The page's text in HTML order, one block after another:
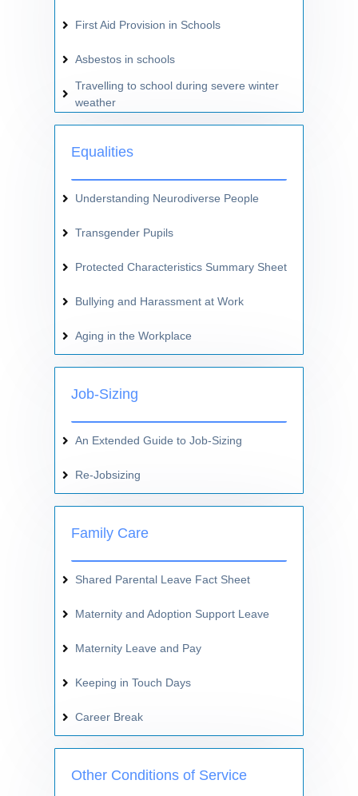
First Aid Provision in Schools
Asbestos in schools
Travelling to school during severe winter
weather
Equalities
Understanding Neurodiverse People
Transgender Pupils
Protected Characteristics Summary Sheet
Bullying and Harassment at Work
Aging in the Workplace
Job-Sizing
An Extended Guide to Job-Sizing
Re-Jobsizing
Family Care
Shared Parental Leave Fact Sheet
Maternity and Adoption Support Leave
Maternity Leave and Pay
Keeping in Touch Days
Career Break
Other Conditions of Service